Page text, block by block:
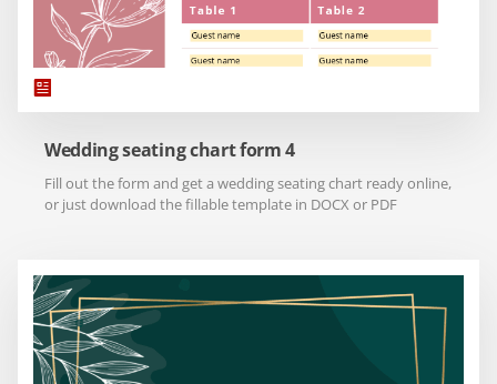
Wedding seating chart form 4
Fill out the form and get a wedding seating chart ready online,
or just download the fillable template in DOCX or PDF